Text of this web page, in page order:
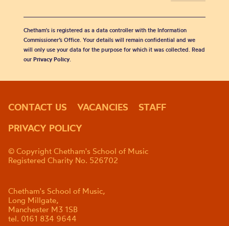
Chetham's is registered as a data controller with the Information
Commissioner’s Office. Your details will remain confidential and we
will only use your data for the purpose for which it was collected. Read
our Privacy Policy.
CONTACT US VACANCIES
STAFF
PRIVACY POLICY
© Copyright Chetham's School of Music
Registered Charity No. 526702
Chetham's School of Music,
Long Millgate,
Manchester M3 1SB
tel. 0161 834 9644